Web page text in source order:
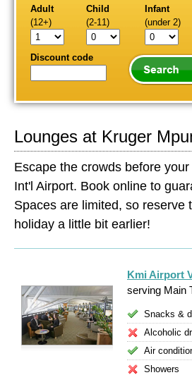
Adult
(12+)
Child
(2-11)
Infant
(under 2)
Discount code
Lounges at Kruger
Escape the crowds before
Int'l Airport. Book online to
Spaces are limited, so reserve
holiday a little bit earlier!
Kmi Airport
serving Main
Snacks &
Alcoholic
Air
Showers